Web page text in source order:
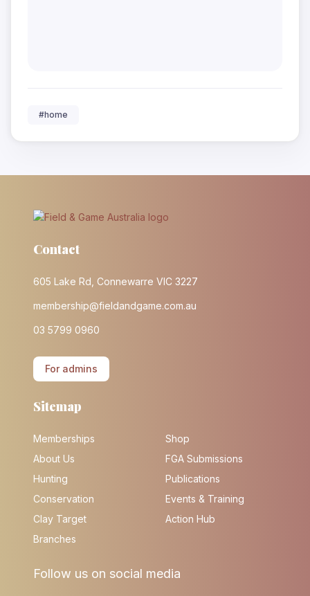
#home
Contact
605 Lake Rd, Connewarre VIC 3227
membership@fieldandgame.com.au
03 5799 0960
For admins
Sitemap
Memberships
About Us
Hunting
Conservation
Clay Target
Branches
Shop
FGA Submissions
Publications
Events & Training
Action Hub
Follow us on social media